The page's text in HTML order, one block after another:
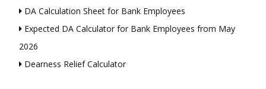
DA Calculation Sheet for Bank Employees
Expected DA Calculator for Bank Employees from May
2026
Dearness Relief Calculator